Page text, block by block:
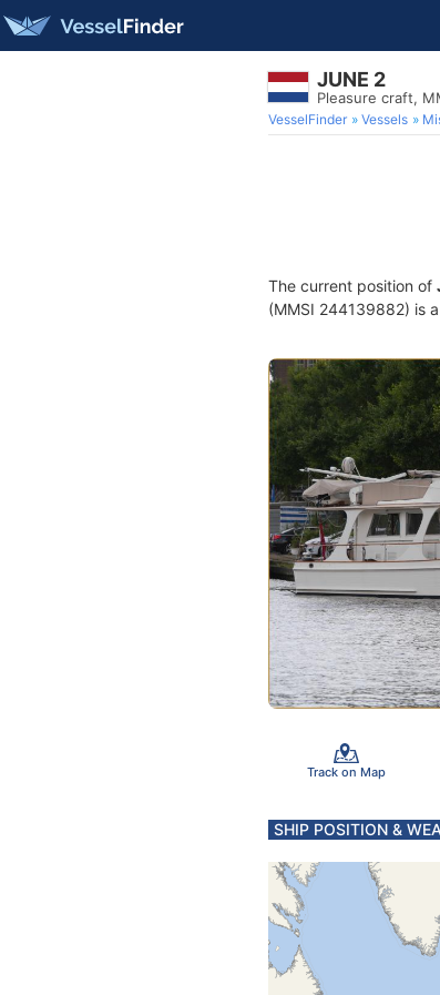
JUNE 2
Pleasure craft,
VesselFinder Vessels
The current position of
(MMSI 244139882) is
Track on Map
SHIP POSITION &